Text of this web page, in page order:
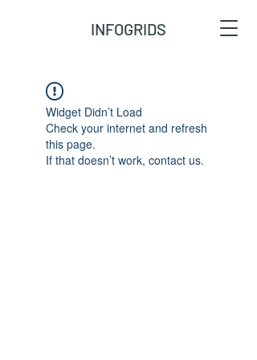
INFOGRIDS
Widget Didn’t Load
Check your internet and refresh
this page.
If that doesn’t work, contact us.